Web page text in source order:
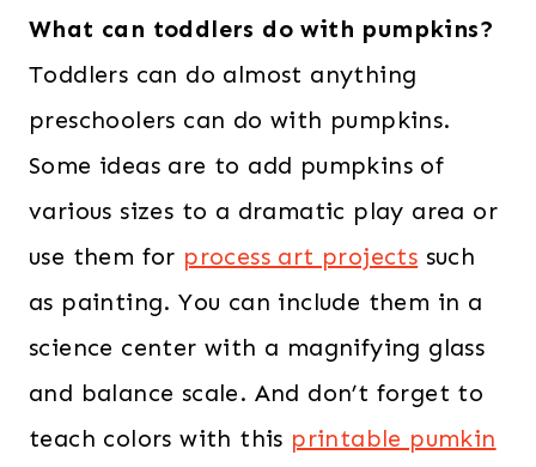
What can toddlers do with pumpkins?
Toddlers can do almost anything
preschoolers can do with pumpkins.
Some ideas are to add pumpkins of
various sizes to a dramatic play area or
use them for process art projects such
as painting. You can include them in a
science center with a magnifying glass
and balance scale. And don’t forget to
teach colors with this printable pumkin